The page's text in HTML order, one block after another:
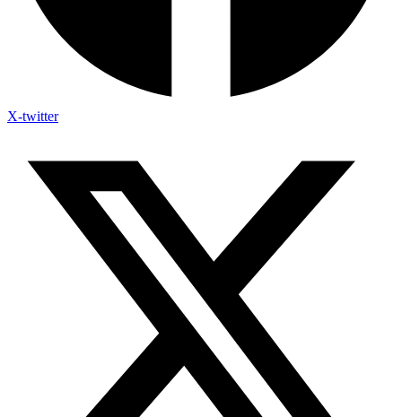
X-twitter